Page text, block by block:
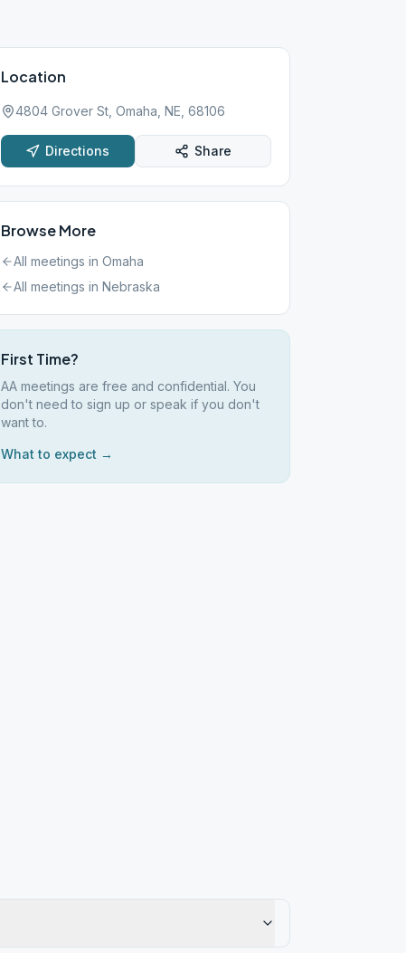
Location
4804 Grover St, Omaha, NE, 68106
Directions Share
Browse More
All meetings in Omaha
All meetings in Nebraska
First Time?
AA meetings are free and confidential. You
don't need to sign up or speak if you don't
want to.
What to expect →